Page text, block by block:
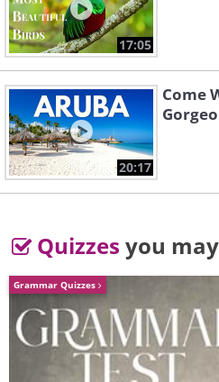
17:05
20:17
Come
Quizzes you
Grammar Quizzes